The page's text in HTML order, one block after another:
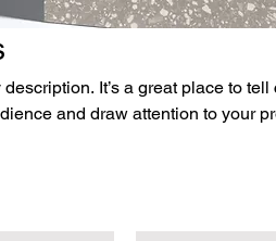
It’s a great place to
and draw attention to your